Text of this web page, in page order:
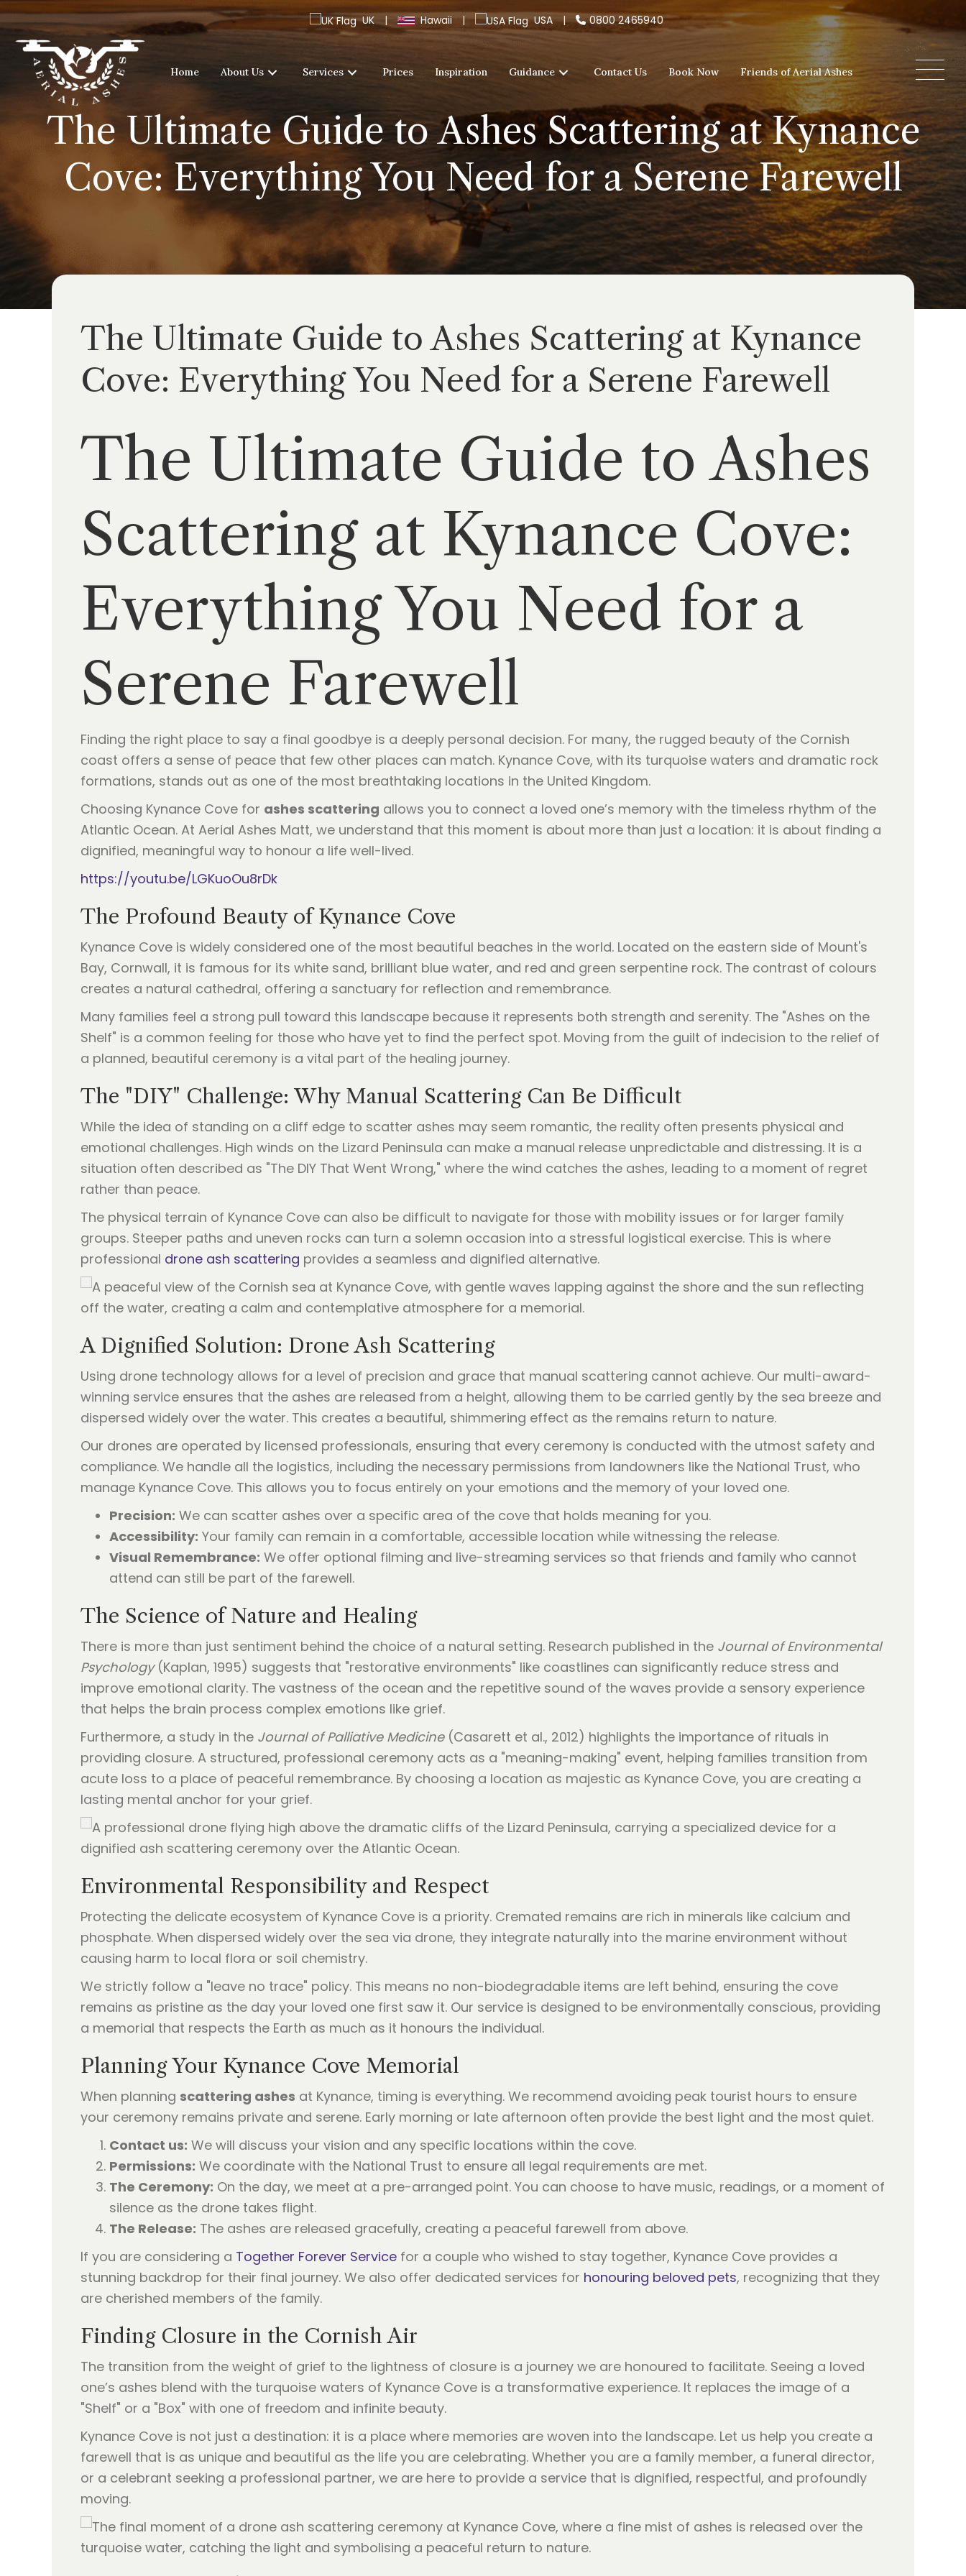
UK | Hawaii | USA | 0800 2465940
Home About Us Services Prices Inspiration Guidance Contact Us Book Now Friends of Aerial Ashes
The Ultimate Guide to Ashes Scattering at Kynance
Cove: Everything You Need for a Serene Farewell
The Ultimate Guide to Ashes Scattering at Kynance
Cove: Everything You Need for a Serene Farewell
The Ultimate Guide to Ashes
Scattering at Kynance Cove:
Everything You Need for a
Serene Farewell
Finding the right place to say a final goodbye is a deeply personal decision. For many, the rugged beauty of the Cornish
coast offers a sense of peace that few other places can match. Kynance Cove, with its turquoise waters and dramatic rock
formations, stands out as one of the most breathtaking locations in the United Kingdom.
Choosing Kynance Cove for ashes scattering allows you to connect a loved one’s memory with the timeless rhythm of the
Atlantic Ocean. At Aerial Ashes Matt, we understand that this moment is about more than just a location: it is about finding a
dignified, meaningful way to honour a life well-lived.
https://youtu.be/LGKuoOu8rDk
The Profound Beauty of Kynance Cove
Kynance Cove is widely considered one of the most beautiful beaches in the world. Located on the eastern side of Mount's
Bay, Cornwall, it is famous for its white sand, brilliant blue water, and red and green serpentine rock. The contrast of colours
creates a natural cathedral, offering a sanctuary for reflection and remembrance.
Many families feel a strong pull toward this landscape because it represents both strength and serenity. The "Ashes on the
Shelf" is a common feeling for those who have yet to find the perfect spot. Moving from the guilt of indecision to the relief of
a planned, beautiful ceremony is a vital part of the healing journey.
The "DIY" Challenge: Why Manual Scattering Can Be Difficult
While the idea of standing on a cliff edge to scatter ashes may seem romantic, the reality often presents physical and
emotional challenges. High winds on the Lizard Peninsula can make a manual release unpredictable and distressing. It is a
situation often described as "The DIY That Went Wrong," where the wind catches the ashes, leading to a moment of regret
rather than peace.
The physical terrain of Kynance Cove can also be difficult to navigate for those with mobility issues or for larger family
groups. Steeper paths and uneven rocks can turn a solemn occasion into a stressful logistical exercise. This is where
professional drone ash scattering provides a seamless and dignified alternative.
A Dignified Solution: Drone Ash Scattering
Using drone technology allows for a level of precision and grace that manual scattering cannot achieve. Our multi-award-
winning service ensures that the ashes are released from a height, allowing them to be carried gently by the sea breeze and
dispersed widely over the water. This creates a beautiful, shimmering effect as the remains return to nature.
Our drones are operated by licensed professionals, ensuring that every ceremony is conducted with the utmost safety and
compliance. We handle all the logistics, including the necessary permissions from landowners like the National Trust, who
manage Kynance Cove. This allows you to focus entirely on your emotions and the memory of your loved one.
Precision: We can scatter ashes over a specific area of the cove that holds meaning for you.
Accessibility: Your family can remain in a comfortable, accessible location while witnessing the release.
Visual Remembrance: We offer optional filming and live-streaming services so that friends and family who cannot
attend can still be part of the farewell.
The Science of Nature and Healing
There is more than just sentiment behind the choice of a natural setting. Research published in the Journal of Environmental
Psychology(Kaplan, 1995) suggests that "restorative environments" like coastlines can significantly reduce stress and
improve emotional clarity. The vastness of the ocean and the repetitive sound of the waves provide a sensory experience
that helps the brain process complex emotions like grief.
Furthermore, a study in the Journal of Palliative Medicine(Casarett et al., 2012) highlights the importance of rituals in
providing closure. A structured, professional ceremony acts as a "meaning-making" event, helping families transition from
acute loss to a place of peaceful remembrance. By choosing a location as majestic as Kynance Cove, you are creating a
lasting mental anchor for your grief.
Environmental Responsibility and Respect
Protecting the delicate ecosystem of Kynance Cove is a priority. Cremated remains are rich in minerals like calcium and
phosphate. When dispersed widely over the sea via drone, they integrate naturally into the marine environment without
causing harm to local flora or soil chemistry.
We strictly follow a "leave no trace" policy. This means no non-biodegradable items are left behind, ensuring the cove
remains as pristine as the day your loved one first saw it. Our service is designed to be environmentally conscious, providing
a memorial that respects the Earth as much as it honours the individual.
Planning Your Kynance Cove Memorial
When planning scattering ashes at Kynance, timing is everything. We recommend avoiding peak tourist hours to ensure
your ceremony remains private and serene. Early morning or late afternoon often provide the best light and the most quiet.
Contact us: We will discuss your vision and any specific locations within the cove.
Permissions: We coordinate with the National Trust to ensure all legal requirements are met.
The Ceremony: On the day, we meet at a pre-arranged point. You can choose to have music, readings, or a moment of
silence as the drone takes flight.
The Release: The ashes are released gracefully, creating a peaceful farewell from above.
If you are considering a Together Forever Service for a couple who wished to stay together, Kynance Cove provides a
stunning backdrop for their final journey. We also offer dedicated services for honouring beloved pets, recognizing that they
are cherished members of the family.
Finding Closure in the Cornish Air
The transition from the weight of grief to the lightness of closure is a journey we are honoured to facilitate. Seeing a loved
one’s ashes blend with the turquoise waters of Kynance Cove is a transformative experience. It replaces the image of a
"Shelf" or a "Box" with one of freedom and infinite beauty.
Kynance Cove is not just a destination: it is a place where memories are woven into the landscape. Let us help you create a
farewell that is as unique and beautiful as the life you are celebrating. Whether you are a family member, a funeral director,
or a celebrant seeking a professional partner, we are here to provide a service that is dignified, respectful, and profoundly
moving.